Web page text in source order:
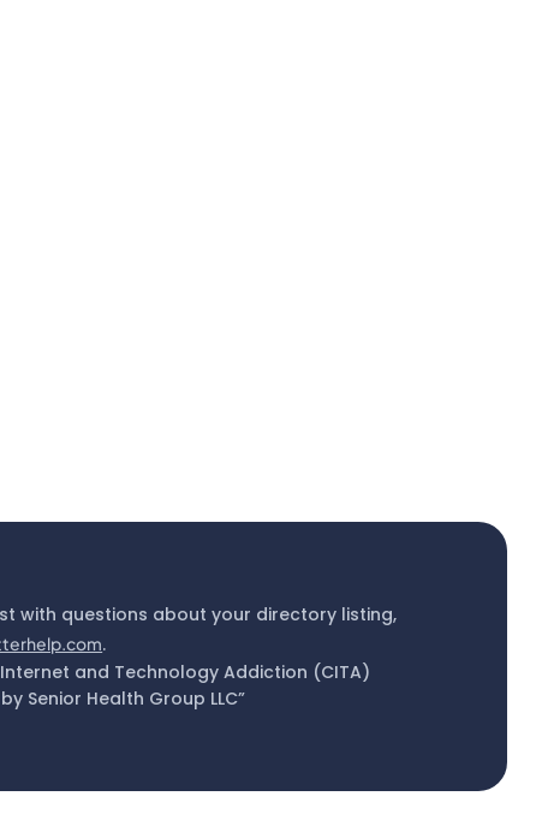
with questions about your directory listing,
.
and Technology Addiction (CITA)
Senior Health Group LLC”